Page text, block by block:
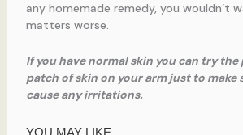
any homemade remedy, you wouldn’t
matters worse.
If you have normal skin you can try the
patch of skin on your arm just to make
cause any irritations.